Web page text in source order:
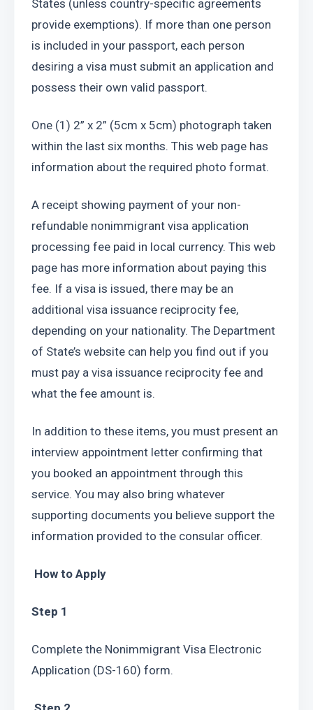
States (unless country-specific agreements
provide exemptions). If more than one person
is included in your passport, each person
desiring a visa must submit an application and
possess their own valid passport.
One (1) 2” x 2” (5cm x 5cm) photograph taken
within the last six months. This web page has
information about the required photo format.
A receipt showing payment of your non-
refundable nonimmigrant visa application
processing fee paid in local currency. This web
page has more information about paying this
fee. If a visa is issued, there may be an
additional visa issuance reciprocity fee,
depending on your nationality. The Department
of State’s website can help you find out if you
must pay a visa issuance reciprocity fee and
what the fee amount is.
In addition to these items, you must present an
interview appointment letter confirming that
you booked an appointment through this
service. You may also bring whatever
supporting documents you believe support the
information provided to the consular officer.
How to Apply
Step 1
Complete the Nonimmigrant Visa Electronic
Application (DS-160) form.